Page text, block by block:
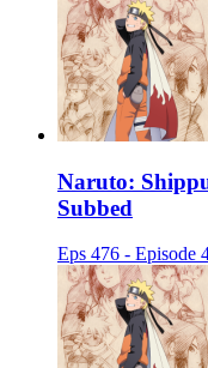
Naruto:
Subbed
Eps 476 - Episode